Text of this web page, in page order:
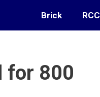
Brick RCC
for 800